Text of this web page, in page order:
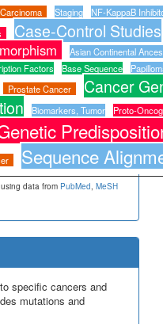
Staging NF-KappaB
Case-Control Studies
Asian Continental
Factors Base Sequence
Prostate Cancer
Cancer
Biomarkers, Tumor
Proto-
Sequence
data from PubMed, MeSH
specific cancers and
mutations and